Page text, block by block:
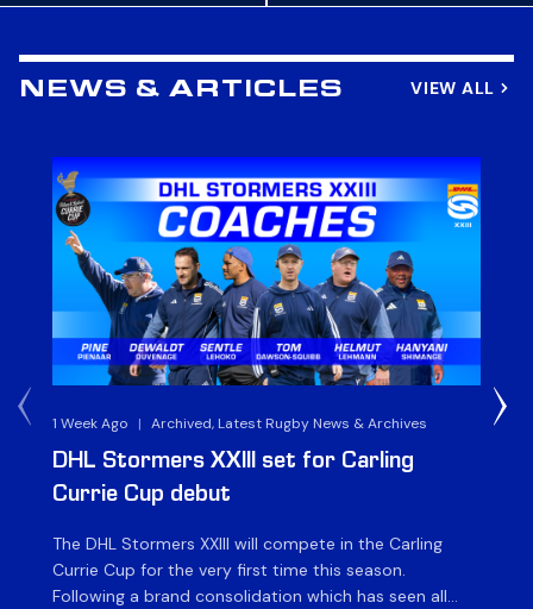
NEWS & ARTICLES VIEW ALL
1 Week Ago | Archived, Latest Rugby News & Archives
DHL Stormers XXIII set for Carling
Currie Cup debut
The DHL Stormers XXIII will compete in the Carling
Currie Cup for the very first time this season.
Following a brand consolidation which has seen all